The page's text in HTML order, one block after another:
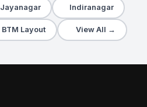
Jayanagar Indiranagar
BTM Layout View All →